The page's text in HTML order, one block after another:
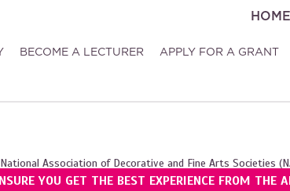
HOME
BECOME A LECTURER APPLY FOR A GRANT
Association of Decorative and Fine Arts Societies
and Wales (1089743), and the Scottish Charity Regulator
YOU GET THE BEST EXPERIENCE FROM THE